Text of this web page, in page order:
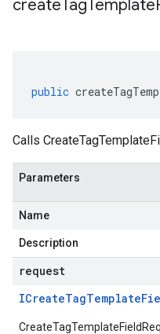
public
Calls
Parameters
Name
Description
request
ICreateTagTemplate